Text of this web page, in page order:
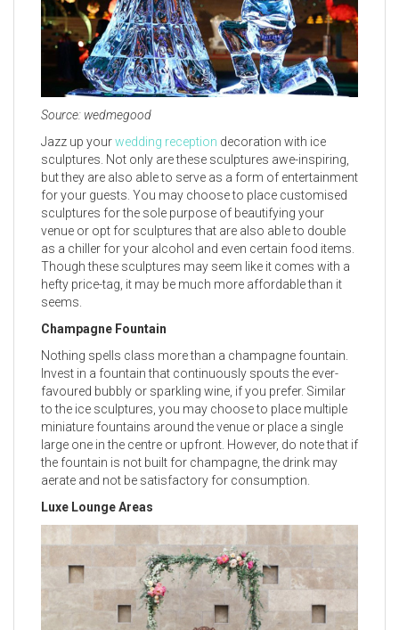
Source: wedmegood
Jazz up yourwedding reception decoration with ice
sculptures. Not only are these sculptures awe-inspiring,
but they are also able to serve as a form of entertainment
for your guests. You may choose to place customised
sculptures for the sole purpose of beautifying your
venue or opt for sculptures that are also able to double
as a chiller for your alcohol and even certain food items.
Though these sculptures may seem like it comes with a
hefty price-tag, it may be much more affordable than it
seems.
Champagne Fountain
Nothing spells class more than a champagne fountain.
Invest in a fountain that continuously spouts the ever-
favoured bubbly or sparkling wine, if you prefer. Similar
to the ice sculptures, you may choose to place multiple
miniature fountains around the venue or place a single
large one in the centre or upfront. However, do note that if
the fountain is not built for champagne, the drink may
aerate and not be satisfactory for consumption.
Luxe Lounge Areas